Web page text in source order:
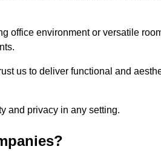
office environment or versatile
us to deliver functional and
and privacy in any setting.